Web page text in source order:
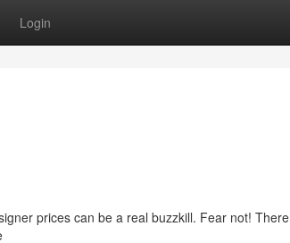
Login
prices can be a real buzzkill. Fear not! There